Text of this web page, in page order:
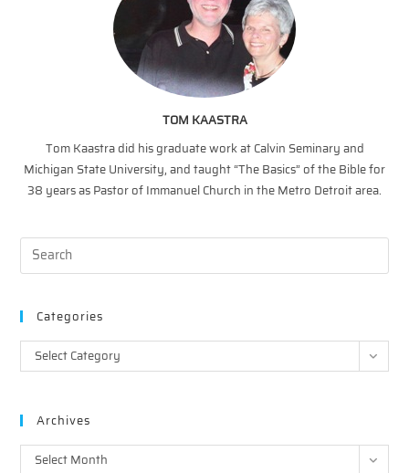
TOM KAASTRA
Tom Kaastra did his graduate work at Calvin Seminary and
Michigan State University, and taught “The Basics” of the Bible for
38 years as Pastor of Immanuel Church in the Metro Detroit area.
Categories
Categories
Select Category
Archives
Archives
Select Month